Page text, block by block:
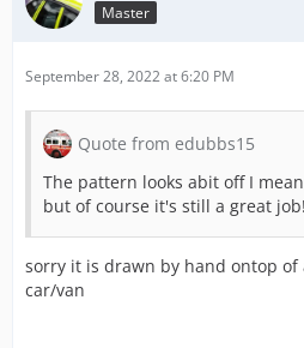
Master
September 28, 2022 at 6:20 PM
Quote from edubbs15
The pattern looks abit off I
but of course it's still a great job!
sorry it is drawn by hand ontop
car/van